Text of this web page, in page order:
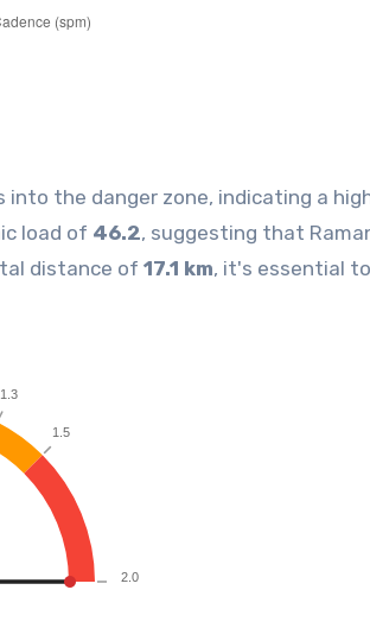
into the danger zone, indicating a
load of 46.2, suggesting that
distance of 17.1 km, it's essential to